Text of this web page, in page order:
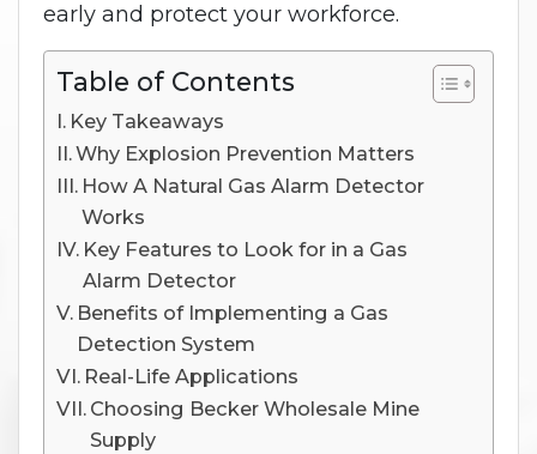
early and protect your workforce.
Table of Contents
Key Takeaways
Why Explosion Prevention Matters
How A Natural Gas Alarm Detector
Works
Key Features to Look for in a Gas
Alarm Detector
Benefits of Implementing a Gas
Detection System
Real-Life Applications
Choosing Becker Wholesale Mine
Supply